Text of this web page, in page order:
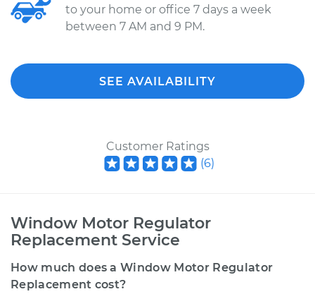
to your home or office 7 days a week
between 7 AM and 9 PM.
SEE AVAILABILITY
Customer Ratings
(6)
Window Motor Regulator
Replacement Service
How much does a Window Motor Regulator
Replacement cost?